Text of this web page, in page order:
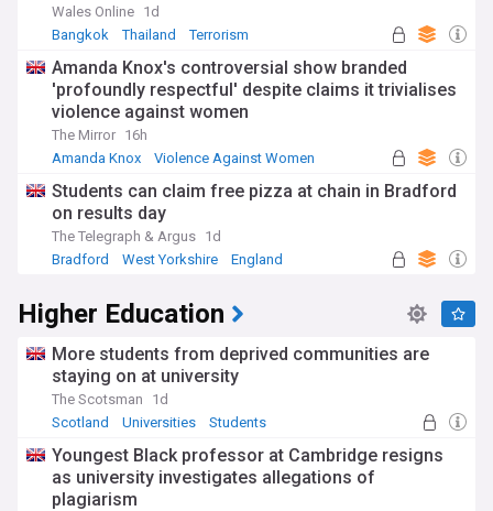
Wales Online 1d
Bangkok
Thailand Terrorism
Amanda Knox's controversial show branded
'profoundly respectful' despite claims it trivialises
violence against women
The Mirror 16h
Amanda Knox
Violence Against Women
Students can claim free pizza at chain in Bradford
on results day
The Telegraph & Argus 1d
Bradford
West Yorkshire England
Higher Education
More students from deprived communities are
staying on at university
The Scotsman
1d
Scotland
Universities Students
Youngest Black professor at Cambridge resigns
as university investigates allegations of
plagiarism